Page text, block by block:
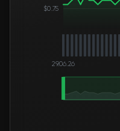
$0.75
29.06.26